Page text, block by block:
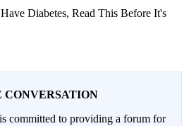
Diabetes, Read This Before It's
CONVERSATION
committed to providing a forum for